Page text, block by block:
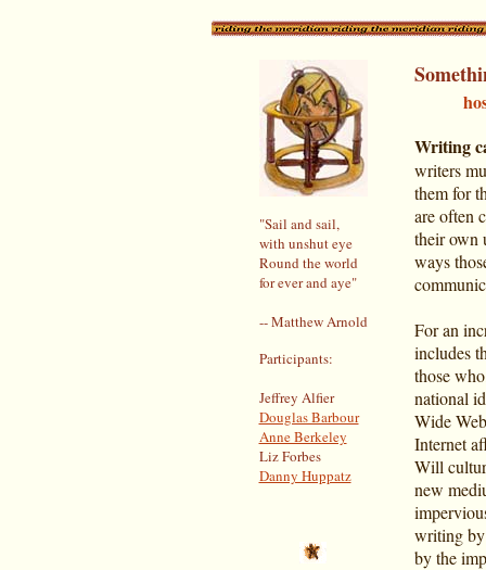
"Sail and sail,
with unshut eye
Round the world
for ever and aye"
-- Matthew Arnold
Participants:
Jeffrey Alfier
Douglas Barbour
Anne Berkeley
Liz Forbes
Danny Huppatz
Writing
writers
them for
are often
their own
ways
For an
includes
those
national
Wide
Internet
Will
new
writing by
by the